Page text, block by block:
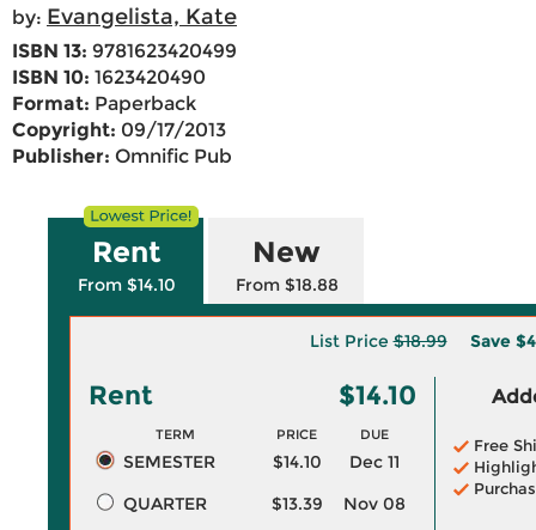
by: Evangelista, Kate
ISBN 13: 9781623420499
ISBN 10: 1623420490
Format: Paperback
Copyright: 09/17/2013
Publisher: Omnific Pub
Rent
From $14.10
New
From $18.88
List Price$18.99 Save
Rent $14.10
TERM PRICE DUE
SEMESTER $14.10
Dec 11
QUARTER
$13.39
Nov 08
Free